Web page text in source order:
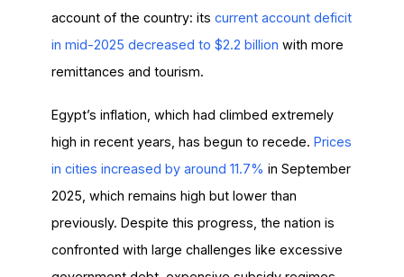
account of the country: its current account deficit
in mid-2025 decreased to $2.2 billion with more
remittances and tourism.
Egypt’s inflation, which had climbed extremely
high in recent years, has begun to recede. Prices
in cities increased by around 11.7% in September
2025, which remains high but lower than
previously. Despite this progress, the nation is
confronted with large challenges like excessive